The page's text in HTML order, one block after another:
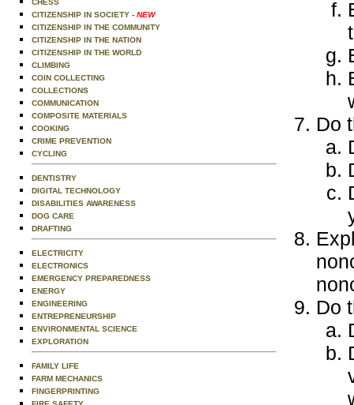
CHESS
CITIZENSHIP IN SOCIETY - NEW
CITIZENSHIP IN THE COMMUNITY
CITIZENSHIP IN THE NATION
CITIZENSHIP IN THE WORLD
CLIMBING
COIN COLLECTING
COLLECTIONS
COMMUNICATION
COMPOSITE MATERIALS
COOKING
CRIME PREVENTION
CYCLING
DENTISTRY
DIGITAL TECHNOLOGY
DISABILITIES AWARENESS
DOG CARE
DRAFTING
ELECTRICITY
ELECTRONICS
EMERGENCY PREPAREDNESS
ENERGY
ENGINEERING
ENTREPRENEURSHIP
ENVIRONMENTAL SCIENCE
EXPLORATION
FAMILY LIFE
FARM MECHANICS
FINGERPRINTING
Do
Do